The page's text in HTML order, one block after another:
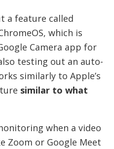
a feature called
which is
Camera app for
testing out an auto-
similarly to Apple’s
similar to what
when a video
Zoom or Google Meet